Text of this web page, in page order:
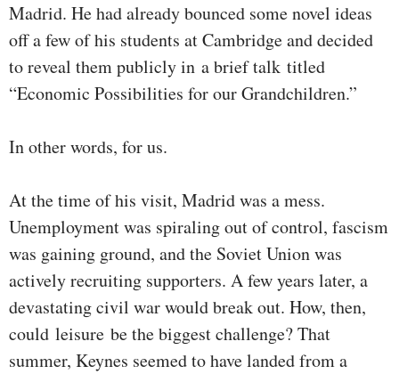
Madrid. He had already bounced some novel ideas
off a few of his students at Cambridge and decided
to reveal them publicly in a brief talk titled
“Economic Possibilities for our Grandchildren.”
In other words, for us.
At the time of his visit, Madrid was a mess.
Unemployment was spiraling out of control, fascism
was gaining ground, and the Soviet Union was
actively recruiting supporters. A few years later, a
devastating civil war would break out. How, then,
could leisure be the biggest challenge? That
summer, Keynes seemed to have landed from a